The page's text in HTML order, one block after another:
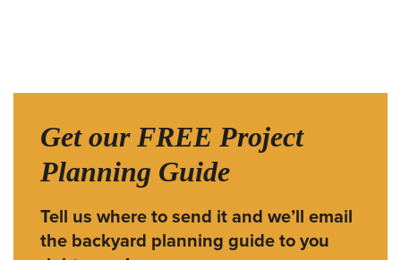
Get our FREE Project
Planning Guide
Tell us where to send it and we’ll email
the backyard planning guide to you